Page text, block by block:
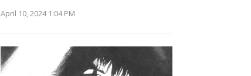
April 10, 2024 1:04 PM